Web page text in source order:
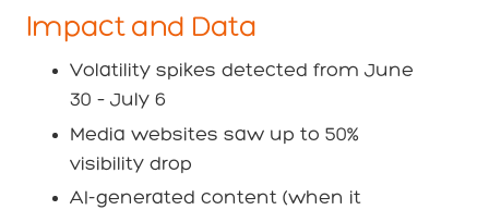
Impact and Data
Volatility spikes detected from June
30 – July 6
Media websites saw up to 50%
visibility drop
AI-generated content (when it